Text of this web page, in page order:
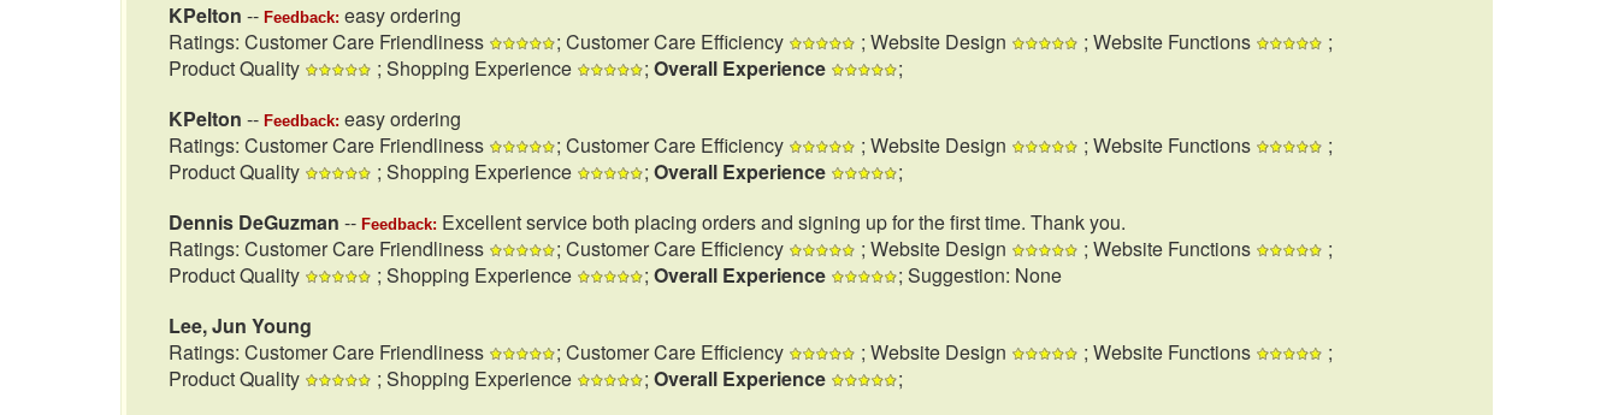
KPelton -- Feedback: easy ordering
Ratings: Customer Care Friendliness
; Customer Care Efficiency ; Website Design ; Website Functions
;
Product Quality
; Shopping Experience ; Overall Experience
;
KPelton -- Feedback: easy ordering
Ratings: Customer Care Friendliness
; Customer Care Efficiency ; Website Design ; Website Functions
;
Product Quality
; Shopping Experience ; Overall Experience
;
Dennis DeGuzman -- Feedback: Excellent service both placing orders and signing up for the first time. Thank you.
Ratings: Customer Care Friendliness
; Customer Care Efficiency ; Website Design ; Website Functions
;
Product Quality
; Shopping Experience ; Overall Experience
; Suggestion: None
Lee, Jun Young
Ratings: Customer Care Friendliness
; Customer Care Efficiency ; Website Design ; Website Functions
;
Product Quality
; Shopping Experience ; Overall Experience
;